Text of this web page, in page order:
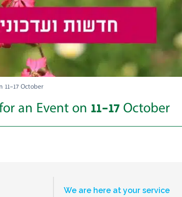
11-17 October
an Event on 11-17 October
We are here at your service